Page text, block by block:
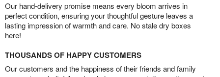
Our hand-delivery promise means every bloom arrives in
perfect condition, ensuring your thoughtful gesture leaves a
lasting impression of warmth and care. No stale dry boxes
here!
THOUSANDS OF HAPPY CUSTOMERS
Our customers and the happiness of their friends and family